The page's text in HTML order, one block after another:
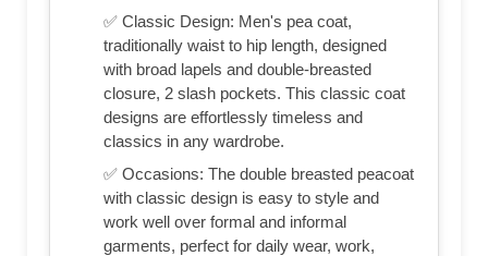
✅ Classic Design: Men's pea coat,
traditionally waist to hip length, designed
with broad lapels and double-breasted
closure, 2 slash pockets. This classic coat
designs are effortlessly timeless and
classics in any wardrobe.
✅ Occasions: The double breasted peacoat
with classic design is easy to style and
work well over formal and informal
garments, perfect for daily wear, work,